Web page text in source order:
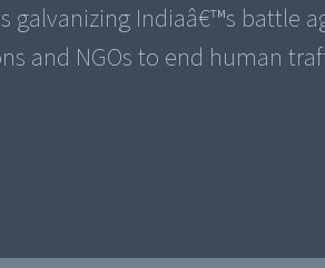
galvanizing Indiaâ€™s battle
and NGOs to end human